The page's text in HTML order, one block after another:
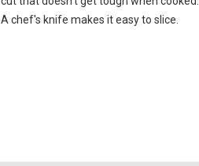
A chef's knife makes it easy to slice.